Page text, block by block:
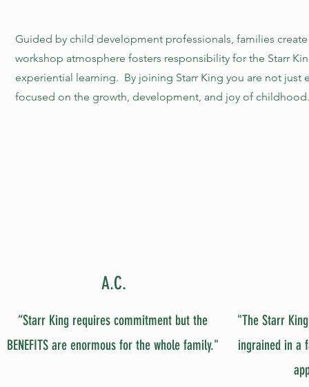
Guided by child development professionals, families
workshop atmosphere fosters responsibility for the Starr
experiential learning. By joining Starr King you are not
focused on the growth, development, and joy of
A.C.
“Starr King requires commitment but the
BENEFITS are enormous for the whole family."
"The Starr
ingrained in a